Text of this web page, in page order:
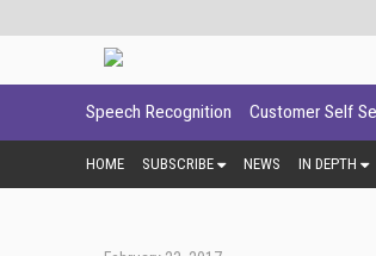
Speech Recognition Customer Self
HOME SUBSCRIBE NEWS IN DEPTH